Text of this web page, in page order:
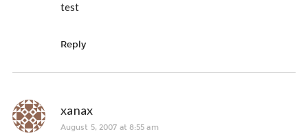
test
Reply
xanax
August 5, 2007 at 8:55 am